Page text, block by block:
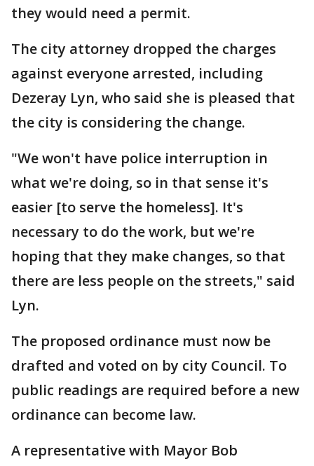
they would need a permit.
The city attorney dropped the charges
against everyone arrested, including
Dezeray Lyn, who said she is pleased that
the city is considering the change.
"We won't have police interruption in
what we're doing, so in that sense it's
easier [to serve the homeless]. It's
necessary to do the work, but we're
hoping that they make changes, so that
there are less people on the streets," said
Lyn.
The proposed ordinance must now be
drafted and voted on by city Council. To
public readings are required before a new
ordinance can become law.
A representative with Mayor Bob